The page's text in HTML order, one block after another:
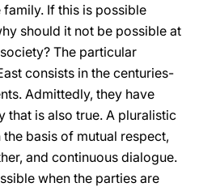
If this is possible
should it not be possible at
The particular
consists in the centuries-
Admittedly, they have
that is also true. A pluralistic
basis of mutual respect,
and continuous dialogue.
when the parties are